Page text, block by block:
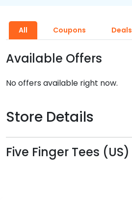
All Coupons Deals
Available Offers
No offers available right now.
Store Details
Five Finger Tees